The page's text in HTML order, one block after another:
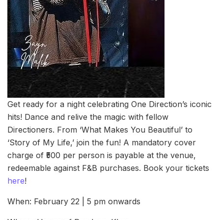
Get ready for a night celebrating One Direction’s iconic
hits! Dance and relive the magic with fellow
Directioners. From ‘What Makes You Beautiful’ to
‘Story of My Life,’ join the fun! A mandatory cover
charge of ₹500 per person is payable at the venue,
redeemable against F&B purchases. Book your tickets
here!
When: February 22 | 5 pm onwards